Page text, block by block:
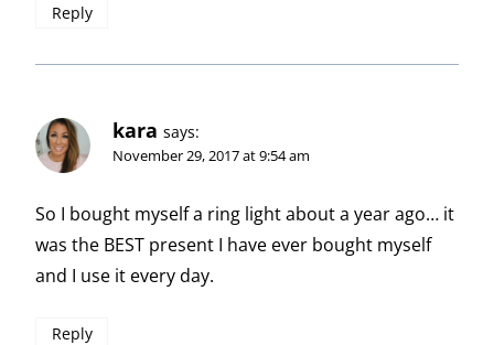
Reply
kara says:
November 29, 2017 at 9:54 am
So I bought myself a ring light about a year ago… it
was the BEST present I have ever bought myself
and I use it every day.
Reply